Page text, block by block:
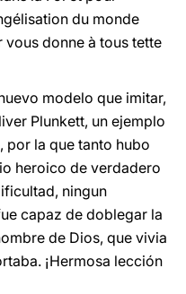
du monde
donne à tous tette
modelo que imitar,
Plunkett, un ejemplo
por la que tanto hubo
heroico de verdadero
ningun
capaz de doblegar la
de Dios, que vivia
¡Hermosa lección